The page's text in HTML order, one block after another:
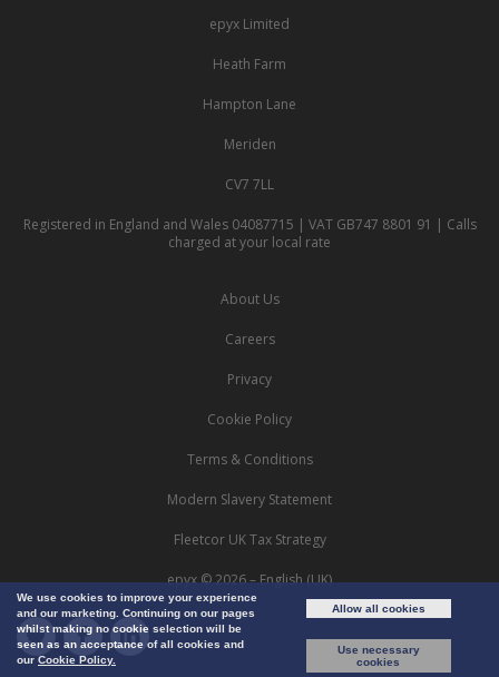
We use cookies to improve your experience
and our marketing. Continuing on our pages
whilst making no cookie selection will be
seen as an acceptance of all cookies and
our Cookie Policy.
Allow all cookies
Use necessary
cookies
epyx Limited
Heath Farm
Hampton Lane
Meriden
CV7 7LL
Registered in England and Wales 04087715 | VAT GB747 8801 91 | Calls
charged at your local rate
About Us
Careers
Privacy
Cookie Policy
Terms & Conditions
Modern Slavery Statement
Fleetcor UK Tax Strategy
epyx © 2026 – English (UK)